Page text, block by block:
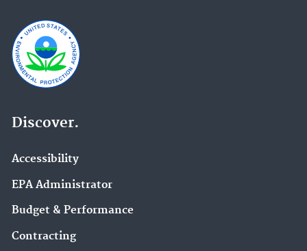
Discover.
Accessibility
EPA Administrator
Budget & Performance
Contracting